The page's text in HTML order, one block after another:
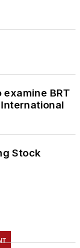
BRT
Stock